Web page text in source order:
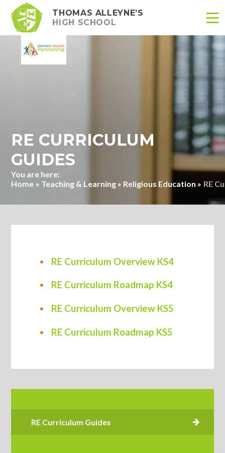
Skip to content ↓
THOMAS ALLEYNE’S
HIGH SCHOOL
RE CURRICULUM
GUIDES
Home » Teaching & Learning » Religious Education » RE
RE Curriculum Overview KS4
RE Curriculum Roadmap KS4
RE Curriculum Overview KS5
RE Curriculum Roadmap KS5